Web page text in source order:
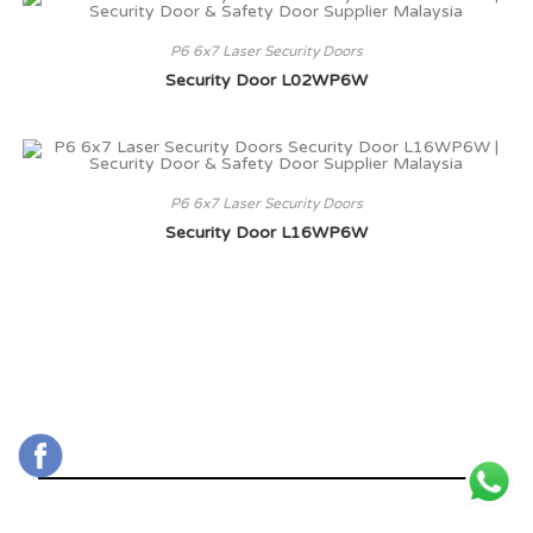
P6 6x7 Laser Security Doors
Security Door L02WP6W
P6 6x7 Laser Security Doors
Security Door L16WP6W